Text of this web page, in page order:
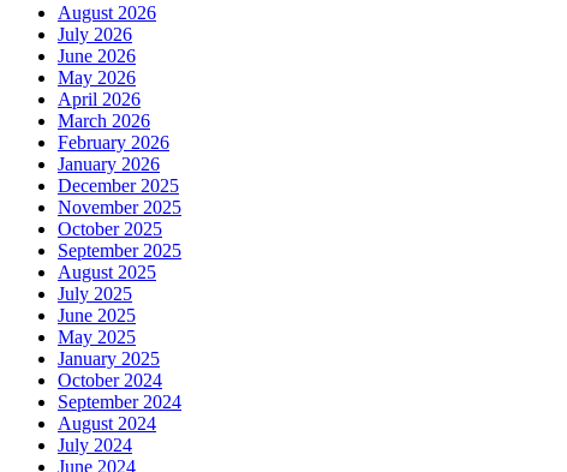
August 2026
July 2026
June 2026
May 2026
April 2026
March 2026
February 2026
January 2026
December 2025
November 2025
October 2025
September 2025
August 2025
July 2025
June 2025
May 2025
January 2025
October 2024
September 2024
August 2024
July 2024
June 2024